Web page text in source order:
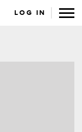
LOG IN